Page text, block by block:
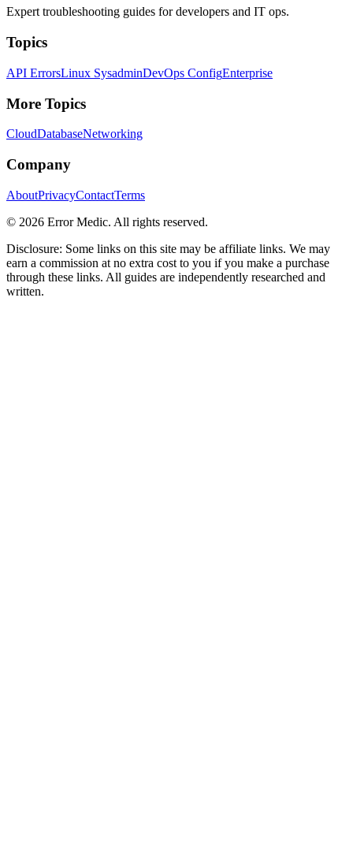
Expert troubleshooting guides for developers and IT ops.
Topics
API ErrorsLinux SysadminDevOps ConfigEnterprise
More Topics
CloudDatabaseNetworking
Company
AboutPrivacyContactTerms
© 2026 Error Medic. All rights reserved.
Disclosure: Some links on this site may be affiliate links. We may
earn a commission at no extra cost to you if you make a purchase
through these links. All guides are independently researched and
written.